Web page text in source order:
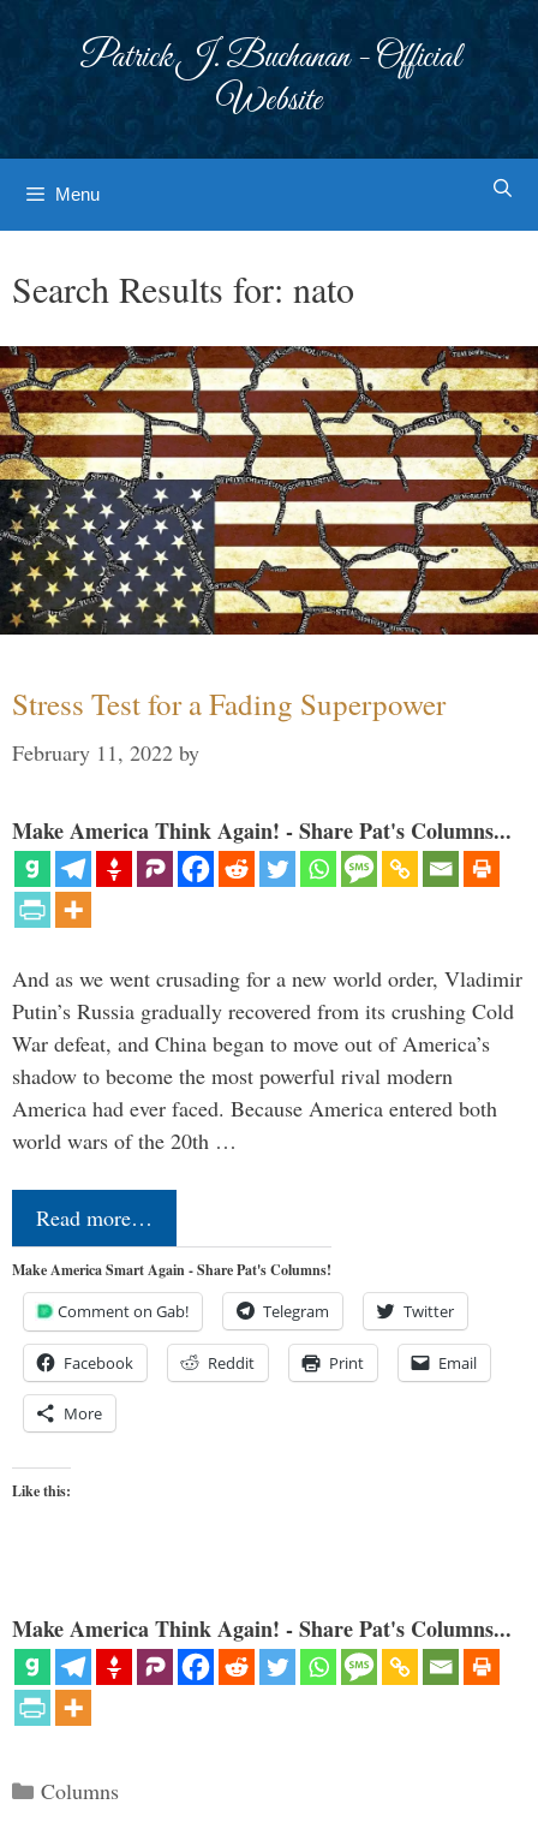
Patrick J. Buchanan - Official
Website
Menu
Search Results for: nato
Stress Test for a Fading Superpower
February 11, 2022 by
Make America Think Again! - Share Pat's Columns...
And as we went crusading for a new world order, Vladimir
Putin’s Russia gradually recovered from its crushing Cold
War defeat, and China began to move out of America’s
shadow to become the most powerful rival modern
America had ever faced. Because America entered both
world wars of the 20th …
Read more…
Make America Smart Again - Share Pat's Columns!
Comment on Gab! Telegram Twitter
Facebook Reddit Print Email
More
Like this:
Make America Think Again! - Share Pat's Columns...
Categories
Columns